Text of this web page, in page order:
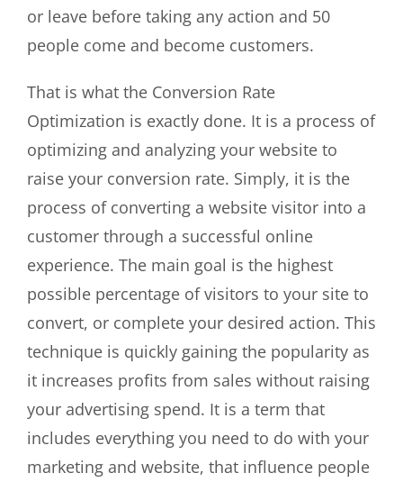
or leave before taking any action and 50
people come and become customers.
That is what the Conversion Rate
Optimization is exactly done. It is a process of
optimizing and analyzing your website to
raise your conversion rate. Simply, it is the
process of converting a website visitor into a
customer through a successful online
experience. The main goal is the highest
possible percentage of visitors to your site to
convert, or complete your desired action. This
technique is quickly gaining the popularity as
it increases profits from sales without raising
your advertising spend. It is a term that
includes everything you need to do with your
marketing and website, that influence people